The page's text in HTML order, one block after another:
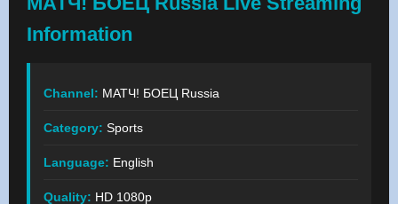
Information
Channel: МАТЧ! БОЕЦ Russia
Category: Sports
Language: English
Quality: HD 1080p